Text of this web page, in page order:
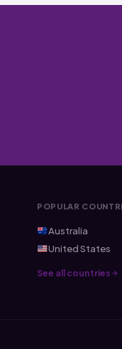
POPULAR
Australia
United States
See all countries